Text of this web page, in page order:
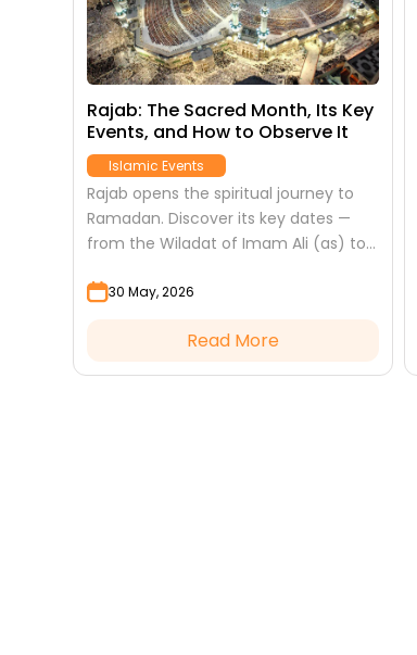
Rajab: The Sacred Month, Its Key
Events, and How to Observe It
Islamic Events
Rajab opens the spiritual journey to
Ramadan. Discover its key dates —
from the Wiladat of Imam Ali (as) to
the most of...
30 May, 2026
Read More